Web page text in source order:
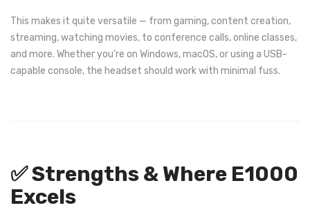
This makes it quite versatile — from gaming, content creation,
streaming, watching movies, to conference calls, online classes,
and more. Whether you’re on Windows, macOS, or using a USB-
capable console, the headset should work with minimal fuss.
✅ Strengths & Where E1000
Excels